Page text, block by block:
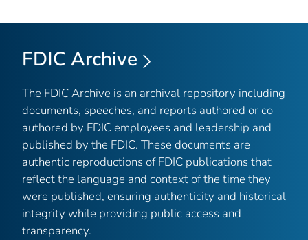
FDIC Archive
The FDIC Archive is an archival repository including
documents, speeches, and reports authored or co-
authored by FDIC employees and leadership and
published by the FDIC. These documents are
authentic reproductions of FDIC publications that
reflect the language and context of the time they
were published, ensuring authenticity and historical
integrity while providing public access and
transparency.